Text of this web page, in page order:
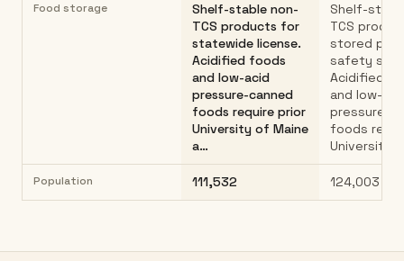
Food storage
Shelf-stable non-
TCS products for
statewide license.
Acidified foods
and low-acid
pressure-canned
foods require prior
University of Maine
a…
Shelf-
TCS
stored per
safety
Acidified
and low-
pressure-
foods
University…
Population 111,532 124,003